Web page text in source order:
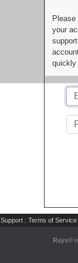
your
quickly
| Terms of Service
Rays®